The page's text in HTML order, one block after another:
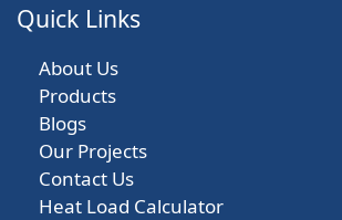
Quick Links
About Us
Products
Blogs
Our Projects
Contact Us
Heat Load Calculator